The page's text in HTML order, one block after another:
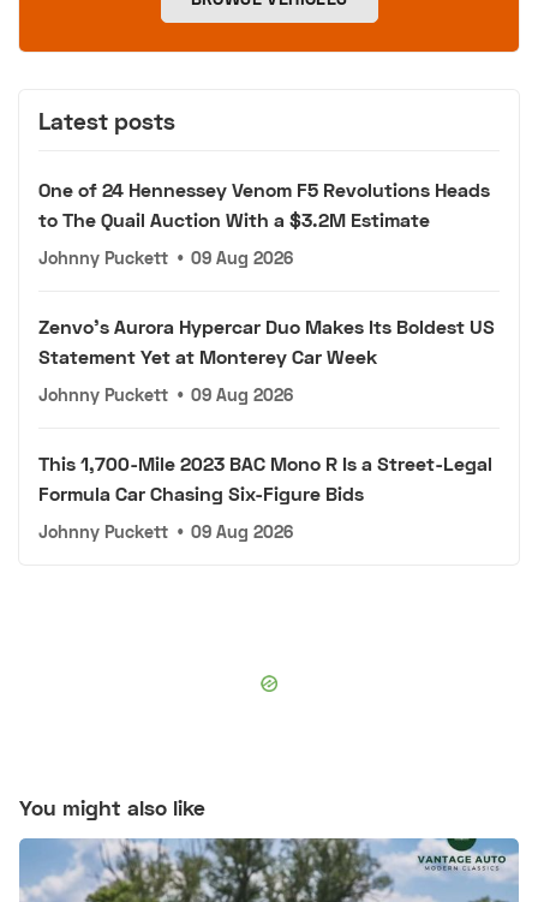
Latest posts
One of 24 Hennessey Venom F5 Revolutions Heads
to The Quail Auction With a $3.2M Estimate
Johnny Puckett • 09 Aug 2026
Zenvo's Aurora Hypercar Duo Makes Its Boldest US
Statement Yet at Monterey Car Week
Johnny Puckett • 09 Aug 2026
This 1,700-Mile 2023 BAC Mono R Is a Street-Legal
Formula Car Chasing Six-Figure Bids
Johnny Puckett • 09 Aug 2026
You might also like